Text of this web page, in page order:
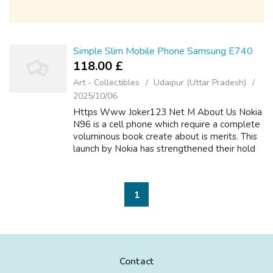
Simple Slim Mobile Phone Samsung E740
118.00 £
Art - Collectibles
Udaipur (Uttar Pradesh)
2025/10/06
Https Www Joker123 Net M About Us Nokia
N96 is a cell phone which require a complete
voluminous book create about is merits. This
launch by Nokia has strengthened their hold
1
Contact